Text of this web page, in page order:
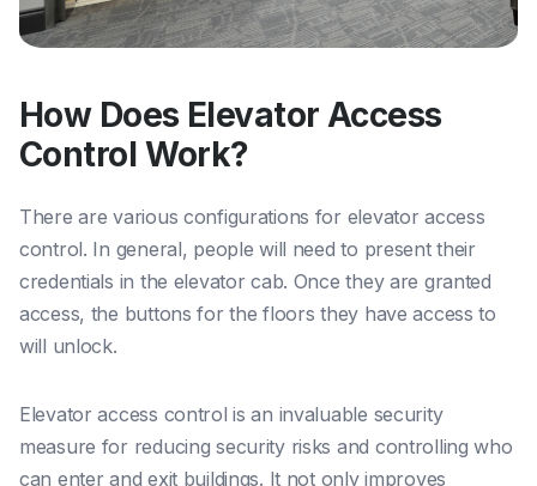
How Does Elevator Access
Control Work?
There are various configurations for elevator access
control. In general, people will need to present their
credentials in the elevator cab. Once they are granted
access, the buttons for the floors they have access to
will unlock.
Elevator access control is an invaluable security
measure for reducing security risks and controlling who
can enter and exit buildings. It not only improves